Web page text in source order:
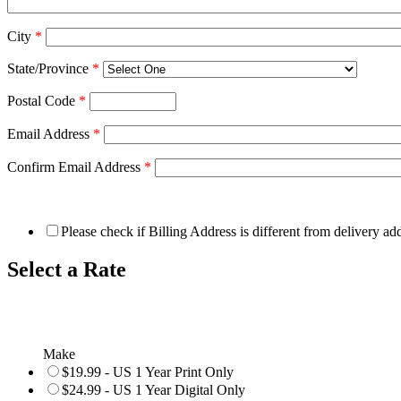
City *
State/Province *
Postal Code *
Email Address *
Confirm Email Address *
Please check if Billing Address is different from delivery
Select a Rate
Make
$19.99 - US 1 Year Print Only
$24.99 - US 1 Year Digital Only